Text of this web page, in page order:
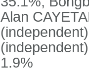
Alan
1.9%